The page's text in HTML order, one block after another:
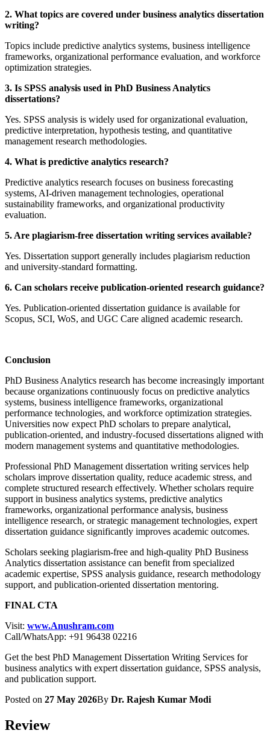
2. What topics are covered under business analytics dissertation
writing?
Topics include predictive analytics systems, business intelligence
frameworks, organizational performance evaluation, and workforce
optimization strategies.
3. Is SPSS analysis used in PhD Business Analytics
dissertations?
Yes. SPSS analysis is widely used for organizational evaluation,
predictive interpretation, hypothesis testing, and quantitative
management research methodologies.
4. What is predictive analytics research?
Predictive analytics research focuses on business forecasting
systems, AI-driven management technologies, operational
sustainability frameworks, and organizational productivity
evaluation.
5. Are plagiarism-free dissertation writing services available?
Yes. Dissertation support generally includes plagiarism reduction
and university-standard formatting.
6. Can scholars receive publication-oriented research guidance?
Yes. Publication-oriented dissertation guidance is available for
Scopus, SCI, WoS, and UGC Care aligned academic research.
Conclusion
PhD Business Analytics research has become increasingly important
because organizations continuously focus on predictive analytics
systems, business intelligence frameworks, organizational
performance technologies, and workforce optimization strategies.
Universities now expect PhD scholars to prepare analytical,
publication-oriented, and industry-focused dissertations aligned with
modern management systems and quantitative methodologies.
Professional PhD Management dissertation writing services help
scholars improve dissertation quality, reduce academic stress, and
complete structured research effectively. Whether scholars require
support in business analytics systems, predictive analytics
frameworks, organizational performance analysis, business
intelligence research, or strategic management technologies, expert
dissertation guidance significantly improves academic outcomes.
Scholars seeking plagiarism-free and high-quality PhD Business
Analytics dissertation assistance can benefit from specialized
academic expertise, SPSS analysis guidance, research methodology
support, and publication-oriented dissertation mentoring.
FINAL CTA
Visit: www.Anushram.com
Call/WhatsApp: +91 96438 02216
Get the best PhD Management Dissertation Writing Services for
business analytics with expert dissertation guidance, SPSS analysis,
and publication support.
Posted on 27 May 2026By Dr. Rajesh Kumar Modi
Review